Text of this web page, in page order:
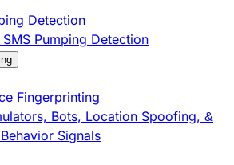
Detection
SMS Pumping Detection
Fingerprinting
Bots, Location Spoofing, &
Signals